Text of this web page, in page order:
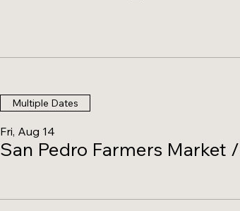
Multiple Dates
Fri, Aug 14
San Pedro Farmers Market /